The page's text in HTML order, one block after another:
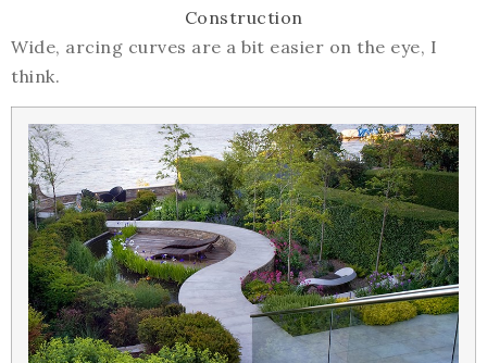
Construction
Wide, arcing curves are a bit easier on the eye, I
think.